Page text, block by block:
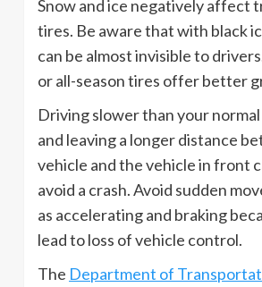
Snow and ice negatively affect
tires. Be aware that with black
can be almost invisible to
or all-season tires offer better
Driving slower than your
and leaving a longer distance
vehicle and the vehicle in front
avoid a crash. Avoid sudden
as accelerating and braking
lead to loss of vehicle control.
The Department of